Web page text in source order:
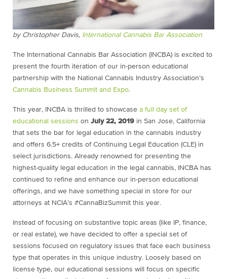
by Christopher Davis, International Cannabis Bar Association
The International Cannabis Bar Association (INCBA) is excited to
present the fourth iteration of our in-person educational
partnership with the National Cannabis Industry Association’s
Cannabis Business Summit and Expo.
This year, INCBA is thrilled to showcase a full day set of
educational sessions on July 22, 2019 in San Jose, California
that sets the bar for legal education in the cannabis industry
and offers 6.5+ credits of Continuing Legal Education (CLE) in
select jurisdictions. Already renowned for presenting the
highest-quality legal education in the legal cannabis, INCBA has
continued to refine and enhance our in-person educational
offerings, and we have something special in store for our
attorneys at NCIA’s #CannaBizSummit this year.
Instead of focusing on substantive topic areas (like IP, finance,
or real estate), we have decided to offer a special set of
sessions focused on regulatory issues that face each business
type that operates in this unique industry. Loosely based on
license type, our educational sessions will focus on specific